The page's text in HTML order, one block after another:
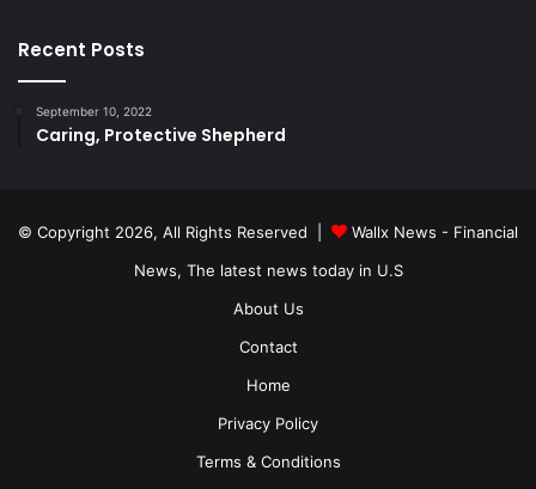
Recent Posts
September 10, 2022
Caring, Protective Shepherd
© Copyright 2026, All Rights Reserved |
Wallx News - Financial
News, The latest news today in U.S
About Us
Contact
Home
Privacy Policy
Terms & Conditions